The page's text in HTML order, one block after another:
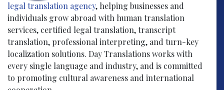
legal translation agency, helping businesses and
individuals grow abroad with human translation
services, certified legal translation, transcript
translation, professional interpreting, and turn-key
localization solutions. Day Translations works with
every single language and industry, and is committed
to promoting cultural awareness and international